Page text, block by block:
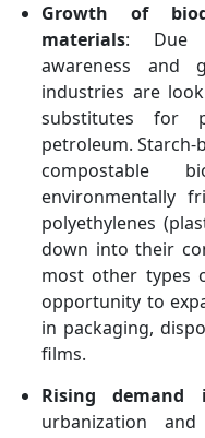
Growth of
materials: Due
awareness and
industries are
substitutes for
petroleum.
compostable
environmentally
polyethylenes
down into their
most other types
opportunity to
in packaging,
films.
Rising demand
urbanization